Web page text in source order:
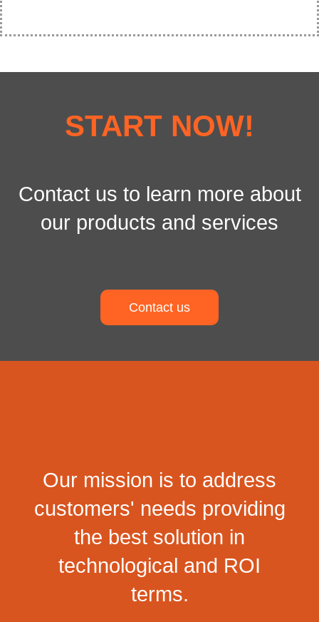
START NOW!
Contact us to learn more about
our products and services
Contact us
Our mission is to address
customers' needs providing
the best solution in
technological and ROI
terms.